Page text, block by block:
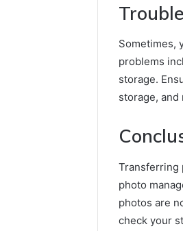
Sometimes,
problems
storage.
storage, and
Transferring
photo
photos are
check your